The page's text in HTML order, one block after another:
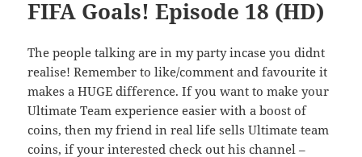
FIFA Goals! Episode 18 (HD)
The people talking are in my party incase you didnt
realise! Remember to like/comment and favourite it
makes a HUGE difference. If you want to make your
Ultimate Team experience easier with a boost of
coins, then my friend in real life sells Ultimate team
coins, if your interested check out his channel –